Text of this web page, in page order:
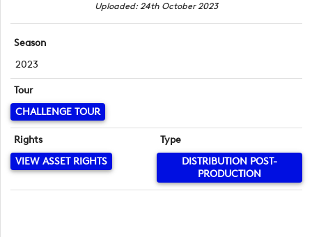
Uploaded: 24th October 2023
Season
2023
Tour
CHALLENGE TOUR
Rights
VIEW ASSET RIGHTS
Type
DISTRIBUTION POST-
PRODUCTION